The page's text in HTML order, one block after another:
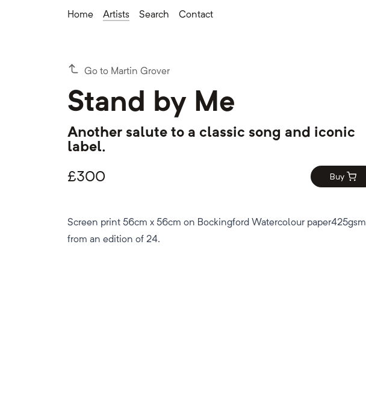
Home Artists Search Contact
Go to Martin Grover
Stand by Me
Another salute to a classic song and iconic
label.
£300 Buy
Screen print 56cm x 56cm on Bockingford Watercolour paper425gsm
from an edition of 24.